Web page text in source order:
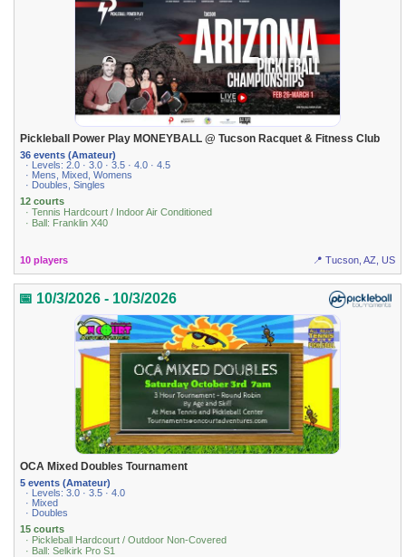
Pickleball Power Play MONEYBALL @ Tucson Racquet & Fitness Club
36 events (Amateur)
· Levels: 2.0 · 3.0 · 3.5 · 4.0 · 4.5
· Mens, Mixed, Womens
· Doubles, Singles
12 courts
· Tennis Hardcourt / Indoor Air Conditioned
· Ball: Franklin X40
10 players 📍 Tucson, AZ, US
📅 10/3/2026 - 10/3/2026
OCA Mixed Doubles Tournament
5 events (Amateur)
· Levels: 3.0 · 3.5 · 4.0
· Mixed
· Doubles
15 courts
· Pickleball Hardcourt / Outdoor Non-Covered
· Ball: Selkirk Pro S1